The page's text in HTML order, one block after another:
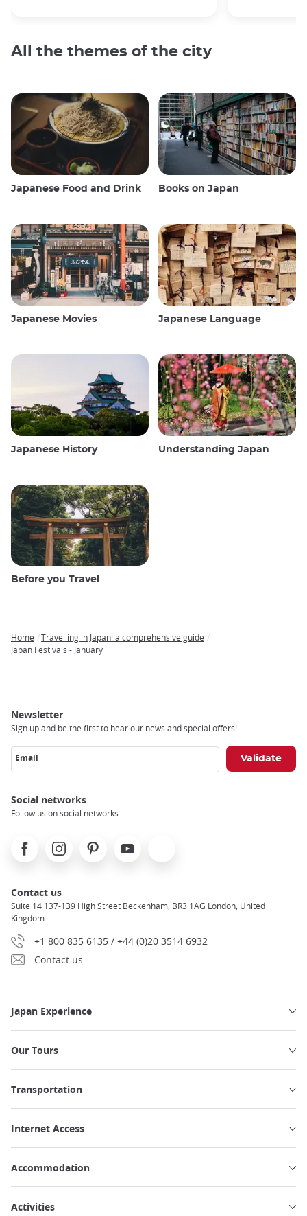
All the themes of the city
Japanese Food and Drink Books on Japan
Japanese Movies Japanese Language
Japanese History Understanding Japan
Before you Travel
Breadcrumb
Home
Travelling in Japan: a comprehensive guide
Japan Festivals - January
Newsletter
Sign up and be the first to hear our news and special offers!
Email
Social networks
Follow us on social networks
FacebookInstagramPinterest Youtube
Contact us
Suite 14 137-139 High Street Beckenham, BR3 1AG London, United
Kingdom
+1 800 835 6135 / +44 (0)20 3514 6932
Contact us
Japan Experience
Our Tours
Transportation
Internet Access
Accommodation
Activities